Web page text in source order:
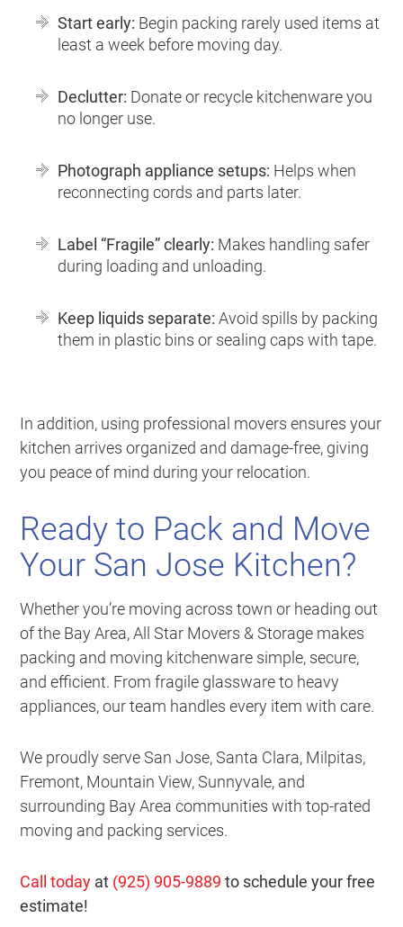
Start early: Begin packing rarely used items at
least a week before moving day.
Declutter: Donate or recycle kitchenware you
no longer use.
Photograph appliance setups: Helps when
reconnecting cords and parts later.
Label “Fragile” clearly: Makes handling safer
during loading and unloading.
Keep liquids separate: Avoid spills by packing
them in plastic bins or sealing caps with tape.
In addition, using professional movers ensures your
kitchen arrives organized and damage-free, giving
you peace of mind during your relocation.
Ready to Pack and Move
Your San Jose Kitchen?
Whether you’re moving across town or heading out
of the Bay Area, All Star Movers & Storage makes
packing and moving kitchenware simple, secure,
and efficient. From fragile glassware to heavy
appliances, our team handles every item with care.
We proudly serve San Jose, Santa Clara, Milpitas,
Fremont, Mountain View, Sunnyvale, and
surrounding Bay Area communities with top-rated
moving and packing services.
Call today at (925) 905-9889to schedule your free
estimate!